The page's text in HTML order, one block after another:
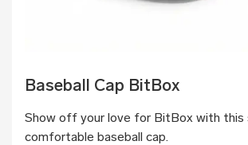
Baseball Cap BitBox
Show off your love for BitBox with this
comfortable baseball cap.